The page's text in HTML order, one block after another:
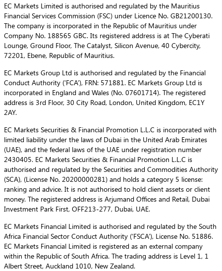
EC Markets Limited is authorised and regulated by the Mauritius
Financial Services Commission (FSC) under Licence No. GB21200130.
The company is incorporated in the Republic of Mauritius under
Company No. 188565 GBC. Its registered address is at The Cyberati
Lounge, Ground Floor, The Catalyst, Silicon Avenue, 40 Cybercity,
72201, Ebene, Republic of Mauritius.
EC Markets Group Ltd is authorised and regulated by the Financial
Conduct Authority (‘FCA’), FRN: 571881. EC Markets Group Ltd is
incorporated in England and Wales (No. 07601714). The registered
address is 3rd Floor, 30 City Road, London, United Kingdom, EC1Y
2AY.
EC Markets Securities & Financial Promotion L.L.C is incorporated with
limited liability under the laws of Dubai in the United Arab Emirates
(UAE), and the federal laws of the UAE under registration number
2430405. EC Markets Securities & Financial Promotion L.L.C is
authorised and regulated by the Securities and Commodities Authority
(SCA), (License No. 20200000281) and holds a category 5 license:
ranking and advice. It is not authorised to hold client assets or client
money. The registered address is Arjumand Offices and Retail, Dubai
Investment Park First, OFF213-277, Dubai, UAE.
EC Markets Financial Limited is authorised and regulated by the South
Africa Financial Sector Conduct Authority (‘FSCA’), License No. 51886.
EC Markets Financial Limited is registered as an external company
within the Republic of South Africa. The trading address is Level 1, 1
Albert Street, Auckland 1010, New Zealand.